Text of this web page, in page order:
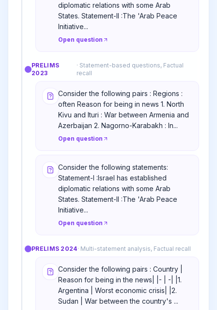
diplomatic relations with some Arab
States. Statement-II :The 'Arab Peace
Initiative...
Open question
PRELIMS
2023
· Statement-based questions, Factual
recall
Consider the following pairs : Regions :
often Reason for being in news 1. North
Kivu and Ituri : War between Armenia and
Azerbaijan 2. Nagorno-Karabakh : In...
Open question
Consider the following statements:
Statement-I :Israel has established
diplomatic relations with some Arab
States. Statement-II :The 'Arab Peace
Initiative...
Open question
PRELIMS 2024· Multi-statement analysis, Factual recall
Consider the following pairs : Country |
Reason for being in the news| |- | -| |1.
Argentina | Worst economic crisis| |2.
Sudan | War between the country's ...